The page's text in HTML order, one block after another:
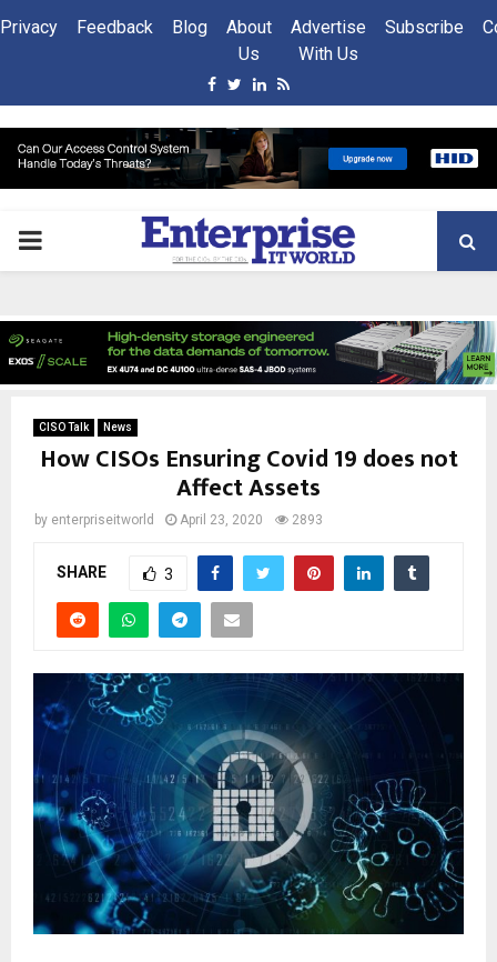
Privacy Feedback Blog
About
Us
Advertise
With Us
Subscribe
Facebook
Twitter
Linkedin
Rss
PRIMARY
CISO Talk News
How CISOs Ensuring Covid 19 does not
Affect Assets
by enterpriseitworld April 23, 2020 2893
SHARE 3